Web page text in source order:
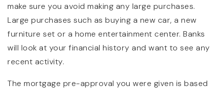
make sure you avoid making any large purchases.
Large purchases such as buying a new car, a new
furniture set or a home entertainment center. Banks
will look at your financial history and want to see any
recent activity.
The mortgage pre-approval you were given is based